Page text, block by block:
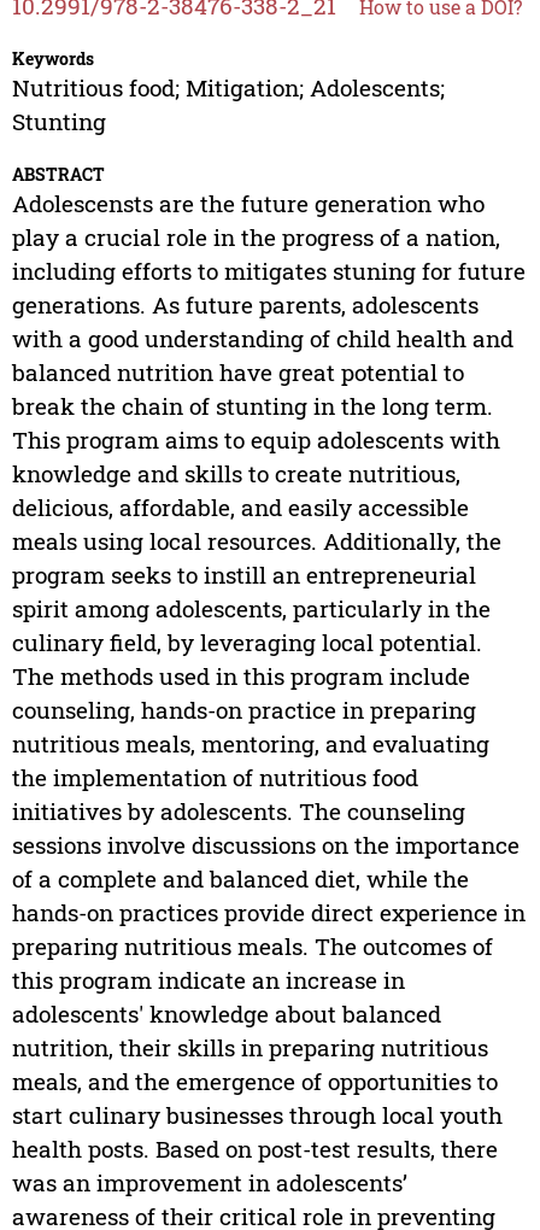
How to use a DOI?
Keywords
Nutritious food; Mitigation; Adolescents;
Stunting
ABSTRACT
Adolescensts are the future generation who
play a crucial role in the progress of a nation,
including efforts to mitigates stuning for future
generations. As future parents, adolescents
with a good understanding of child health and
balanced nutrition have great potential to
break the chain of stunting in the long term.
This program aims to equip adolescents with
knowledge and skills to create nutritious,
delicious, affordable, and easily accessible
meals using local resources. Additionally, the
program seeks to instill an entrepreneurial
spirit among adolescents, particularly in the
culinary field, by leveraging local potential.
The methods used in this program include
counseling, hands-on practice in preparing
nutritious meals, mentoring, and evaluating
the implementation of nutritious food
initiatives by adolescents. The counseling
sessions involve discussions on the importance
of a complete and balanced diet, while the
hands-on practices provide direct experience in
preparing nutritious meals. The outcomes of
this program indicate an increase in
adolescents' knowledge about balanced
nutrition, their skills in preparing nutritious
meals, and the emergence of opportunities to
start culinary businesses through local youth
health posts. Based on post-test results, there
was an improvement in adolescents’
awareness of their critical role in preventing